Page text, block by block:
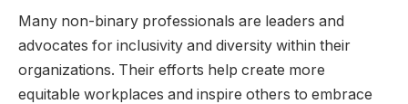
Many non-binary professionals are leaders and
advocates for inclusivity and diversity within their
organizations. Their efforts help create more
equitable workplaces and inspire others to embrace